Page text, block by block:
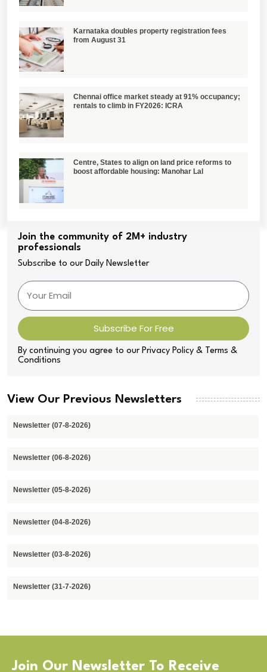
Karnataka doubles property registration fees
from August 31
Chennai office market steady at 91% occupancy;
rentals to climb in FY2026: ICRA
Centre, States to align on land price reforms to
boost affordable housing: Manohar Lal
Join the community of 2M+ industry
professionals
Subscribe to our Daily Newsletter
Subscribe For Free
By continuing you agree to our Privacy Policy & Terms &
Conditions
View Our Previous Newsletters
Newsletter (07-8-2026)
Newsletter (06-8-2026)
Newsletter (05-8-2026)
Newsletter (04-8-2026)
Newsletter (03-8-2026)
Newsletter (31-7-2026)
Join Our Newsletter To Receive